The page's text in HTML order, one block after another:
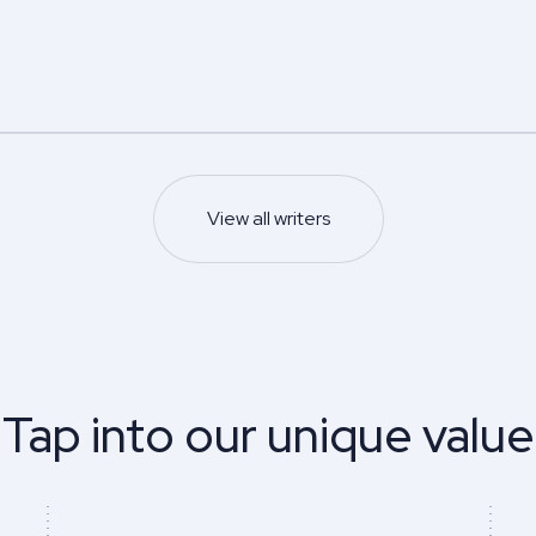
Finish on time
Last 100 reviews
View all writers
Tap into our unique value